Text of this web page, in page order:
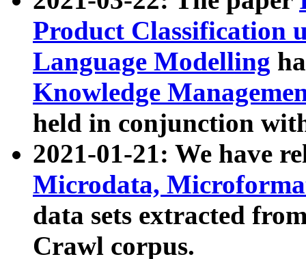
Product Classification
Language Modelling
Knowledge
held in conjunction
2021-01-21: We have
Microdata,
data sets extracted
Crawl corpus.